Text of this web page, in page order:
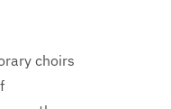
choirs